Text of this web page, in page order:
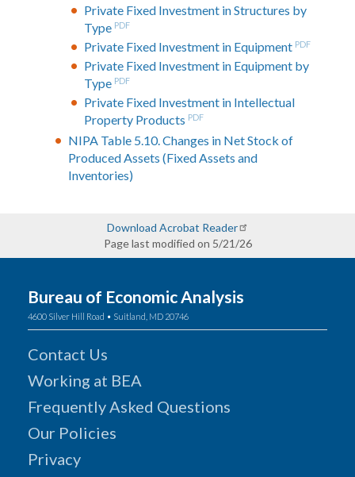
Private Fixed Investment in Structures by
Type PDF
Private Fixed Investment in Equipment PDF
Private Fixed Investment in Equipment by
Type PDF
Private Fixed Investment in Intellectual
Property Products PDF
NIPA Table 5.10. Changes in Net Stock of
Produced Assets (Fixed Assets and
Inventories)
Download Acrobat Reader
Page last modified on 5/21/26
Bureau of Economic Analysis
4600 Silver Hill Road • Suitland, MD 20746
Contact Us
Working at BEA
Frequently Asked Questions
Our Policies
Privacy